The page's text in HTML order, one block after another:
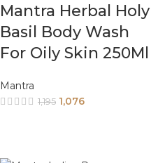
Mantra Herbal Holy
Basil Body Wash
For Oily Skin 250Ml
Mantra
1,195 1,076